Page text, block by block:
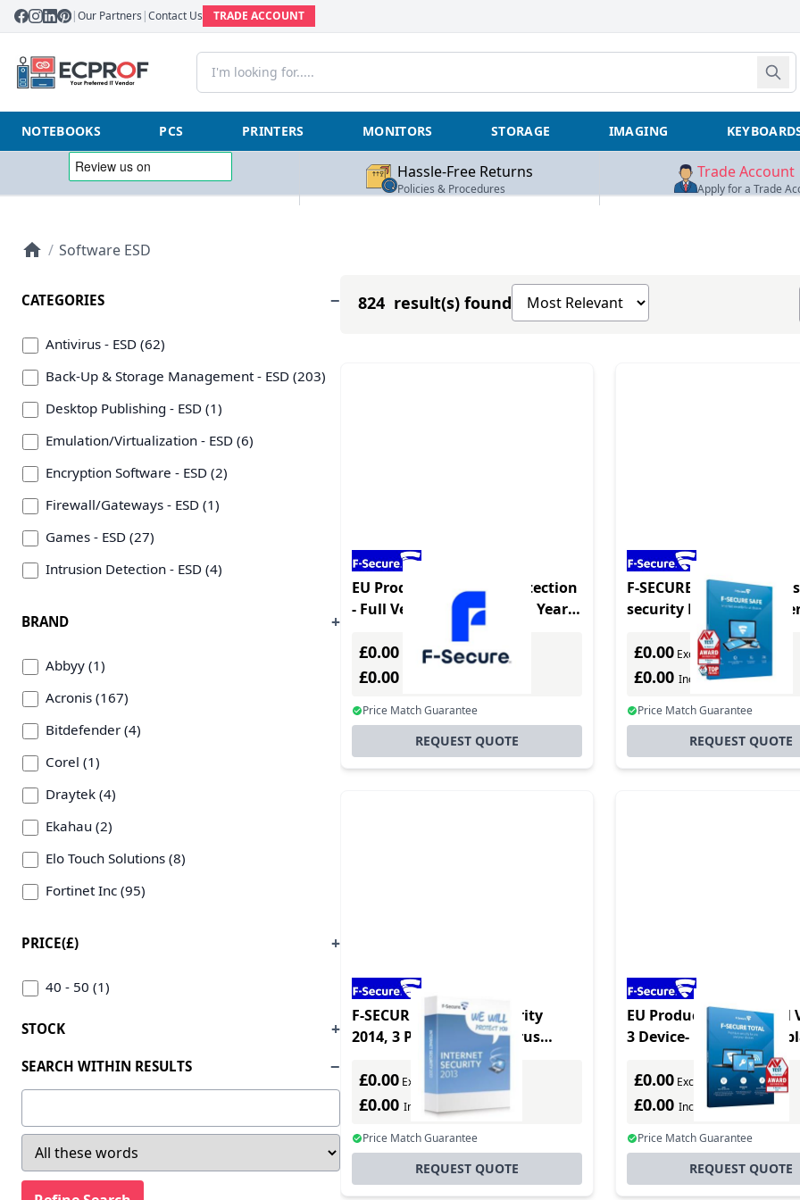
|Our Partners |Contact Us TRADE ACCOUNT
NOTEBOOKS PCS PRINTERS MONITORS STORAGE IMAGING
Hassle-Free Returns
Policies & Procedures
Trade Account
Apply for a Trade
/ Software ESD
CATEGORIES
Antivirus - ESD (62)
Back-Up & Storage Management - ESD (203)
Desktop Publishing - ESD (1)
Emulation/Virtualization - ESD (6)
Encryption Software - ESD (2)
Firewall/Gateways - ESD (1)
Games - ESD (27)
Intrusion Detection - ESD (4)
(1)
Utilities - ESD (126)
BRAND
Abbyy (1)
Acronis (167)
Bitdefender (4)
Corel (1)
Draytek (4)
Ekahau (2)
Elo Touch Solutions (8)
Fortinet Inc (95)
Hewlett-packard Enterprise (1)
Igel (11)
Istorage (12)
Mcafee (5)
Microsoft (27)
PRICE(£)
40 - 50 (1)
STOCK
SEARCH WITHIN RESULTS
824 result(s) found Sort products by
EU Product - Identity Protection
- Full Version - 5 Device - 1 Year -
Multiplatform - Multilanguage
£0.00 Excl. VAT
£0.00
Price Match Guarantee
REQUEST QUOTE
F-SECURE SAFE Antivirus
security Full Danish,
Dutch, English, Spanish,
French, Italian, Norw
£0.00Excl. VAT
£0.00 Incl. VAT
Price Match Guarantee
REQUEST QUOTE
F-SECURE Internet Security
2014, 3 PC, RBOX Antivirus
security Full
£0.00 Excl. VAT
£0.00 Incl. VAT
Price Match Guarantee
REQUEST QUOTE
EU Product - Total - Full
3 Device- 1 Year -
- Multilanguage
£0.00Excl. VAT
£0.00 Incl. VAT
Price Match Guarantee
REQUEST QUOTE